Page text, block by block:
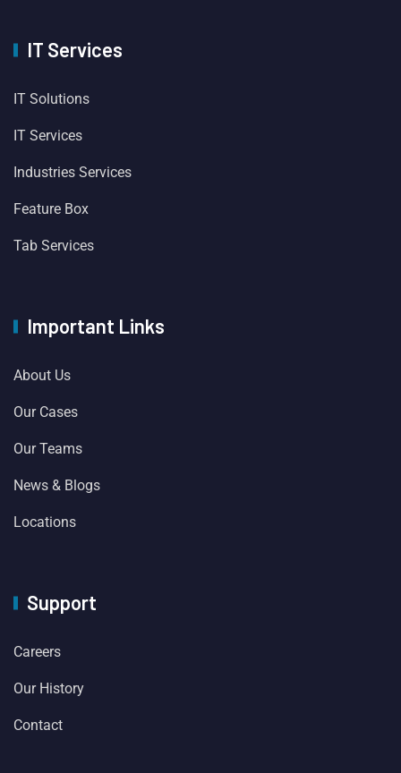
IT Services
IT Solutions
IT Services
Industries Services
Feature Box
Tab Services
Important Links
About Us
Our Cases
Our Teams
News & Blogs
Locations
Support
Careers
Our History
Contact